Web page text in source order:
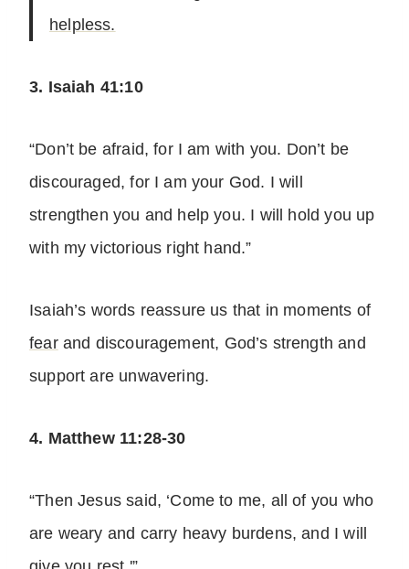
helpless.
3. Isaiah 41:10
“Don’t be afraid, for I am with you. Don’t be
discouraged, for I am your God. I will
strengthen you and help you. I will hold you up
with my victorious right hand.”
Isaiah’s words reassure us that in moments of
fearand discouragement, God’s strength and
support are unwavering.
4. Matthew 11:28-30
“Then Jesus said, ‘Come to me, all of you who
are weary and carry heavy burdens, and I will